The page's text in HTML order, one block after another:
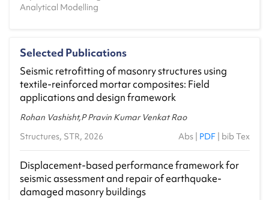
CE1.603 - Advanced Structural Analysis
2022-23 - Monsoon
CE1.607 - Earthquake Resistant Design of
Masonry Structures
2022-23 - Monsoon
CE1.603 - Advanced Structural Analysis
2022-23 - Spring
CE8.401 - Disaster Management
2022-23 - Spring
CE0.501 - Theory of Elasticity and Plasticity
Analytical Modelling
Selected Publications
Seismic retrofitting of masonry structures using
textile-reinforced mortar composites: Field
applications and design framework
Rohan Vashisht,P Pravin Kumar Venkat Rao
Structures, STR, 2026
Abs| PDF| bib Tex
Displacement-based performance framework for
seismic assessment and repair of earthquake-
damaged masonry buildings